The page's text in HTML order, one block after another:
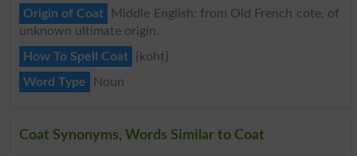
Origin of Coat
Middle English: from Old French cote, of
unknown ultimate origin.
How To Spell Coat
{koht}
Word Type
Noun
Coat Synonyms, Words Similar to Coat